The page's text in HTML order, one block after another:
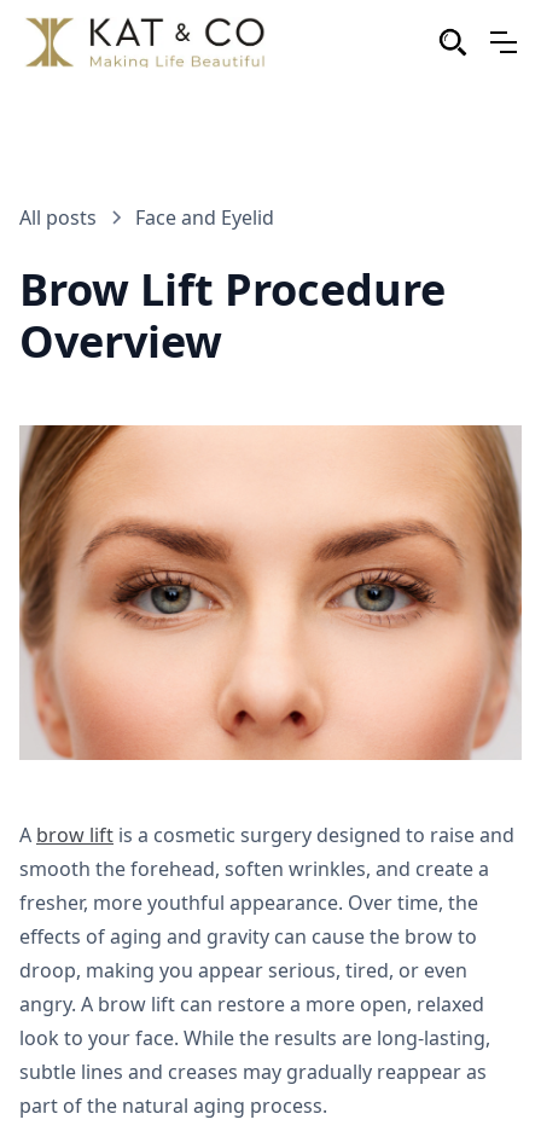
All posts Face and Eyelid
Brow Lift Procedure
Overview
A brow lift is a cosmetic surgery designed to raise and
smooth the forehead, soften wrinkles, and create a
fresher, more youthful appearance. Over time, the
effects of aging and gravity can cause the brow to
droop, making you appear serious, tired, or even
angry. A brow lift can restore a more open, relaxed
look to your face. While the results are long-lasting,
subtle lines and creases may gradually reappear as
part of the natural aging process.